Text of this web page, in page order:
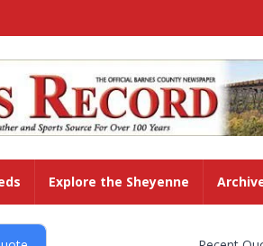
Explore the Sheyenne